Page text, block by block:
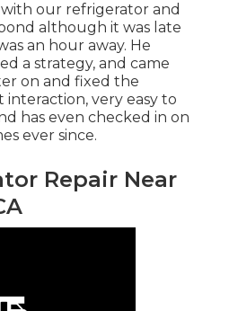
our refrigerator and
although it was late
an hour away. He
a strategy, and came
on and fixed the
very easy to
has even checked in on
ever since.
Repair Near